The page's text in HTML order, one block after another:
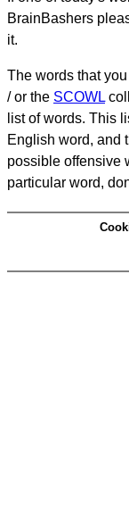
BrainBashers
it.
The words that
/ or the SCOWL
list of words. This
English word, and
possible offensive
particular word,